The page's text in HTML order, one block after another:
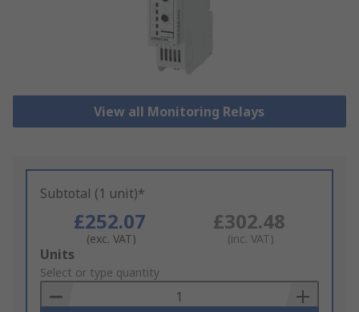
View all Monitoring Relays
Subtotal (1 unit)*
£252.07
(exc. VAT)
£302.48
(inc. VAT)
Add
to
Basket
Units
Select or type quantity